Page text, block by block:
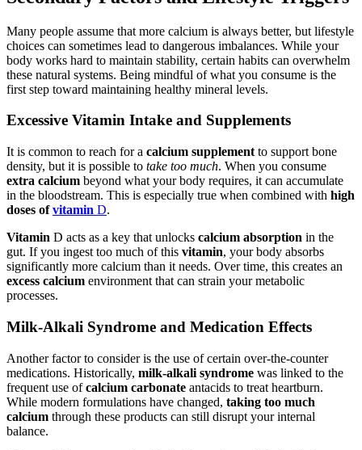
Many people assume that more calcium is always better, but lifestyle
choices can sometimes lead to dangerous imbalances. While your
body works hard to maintain stability, certain habits can overwhelm
these natural systems. Being mindful of what you consume is the
first step toward maintaining healthy mineral levels.
Excessive Vitamin Intake and Supplements
It is common to reach for a calcium supplement to support bone
density, but it is possible to take too much. When you consume
extra calcium beyond what your body requires, it can accumulate
in the bloodstream. This is especially true when combined with high
doses ofvitamin D.
Vitamin D acts as a key that unlocks calcium absorption in the
gut. If you ingest too much of this vitamin, your body absorbs
significantly more calcium than it needs. Over time, this creates an
excess calcium environment that can strain your metabolic
processes.
Milk-Alkali Syndrome and Medication Effects
Another factor to consider is the use of certain over-the-counter
medications. Historically, milk-alkali syndrome was linked to the
frequent use ofcalcium carbonate antacids to treat heartburn.
While modern formulations have changed, taking too much
calcium through these products can still disrupt your internal
balance.